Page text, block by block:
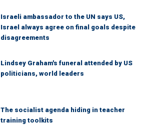
Israeli ambassador to the UN says US,
Israel always agree on final goals despite
disagreements
Lindsey Graham's funeral attended by US
politicians, world leaders
The socialist agenda hiding in teacher
training toolkits